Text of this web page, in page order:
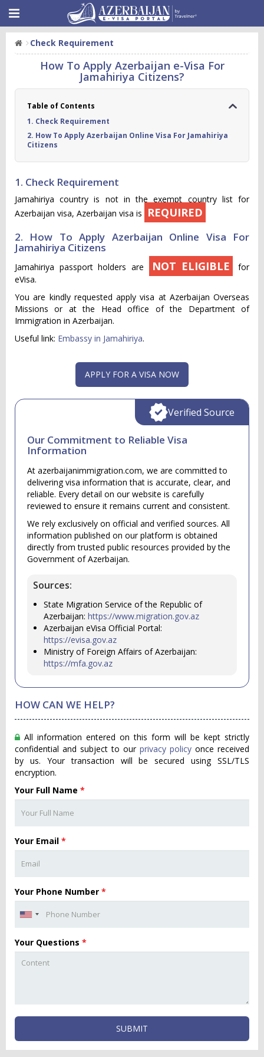
Check Requirement
How To Apply Azerbaijan e-Visa For
Jamahiriya Citizens?
Table of Contents
1. Check Requirement
2. How To Apply Azerbaijan Online Visa For Jamahiriya
Citizens
1. Check Requirement
Jamahiriya country is not in the exempt country list for
Azerbaijan visa, Azerbaijan visa is
REQUIRED
2. How To Apply Azerbaijan Online Visa For
Jamahiriya Citizens
Jamahiriya passport holders are NOT ELIGIBLE
for
eVisa.
You are kindly requested apply visa at Azerbaijan Overseas
Missions or at the Head office of the Department of
Immigration in Azerbaijan.
Useful link: Embassy in Jamahiriya.
APPLY FOR A VISA NOW
Our Commitment to Reliable Visa
Information
At azerbaijanimmigration.com, we are committed to
delivering visa information that is accurate, clear, and
reliable. Every detail on our website is carefully
reviewed to ensure it remains current and consistent.
We rely exclusively on official and verified sources. All
information published on our platform is obtained
directly from trusted public resources provided by the
Government of Azerbaijan.
Sources:
State Migration Service of the Republic of
Azerbaijan: https://www.migration.gov.az
Azerbaijan eVisa Official Portal:
https://evisa.gov.az
Ministry of Foreign Affairs of Azerbaijan:
https://mfa.gov.az
Verified Source
HOW CAN WE HELP?
All information entered on this form will be kept strictly
confidential and subject to our privacy policy once received
by us. Your transaction will be secured using SSL/TLS
encryption.
Your Full Name *
Your Email *
Your Phone Number *
Your Questions *
SUBMIT